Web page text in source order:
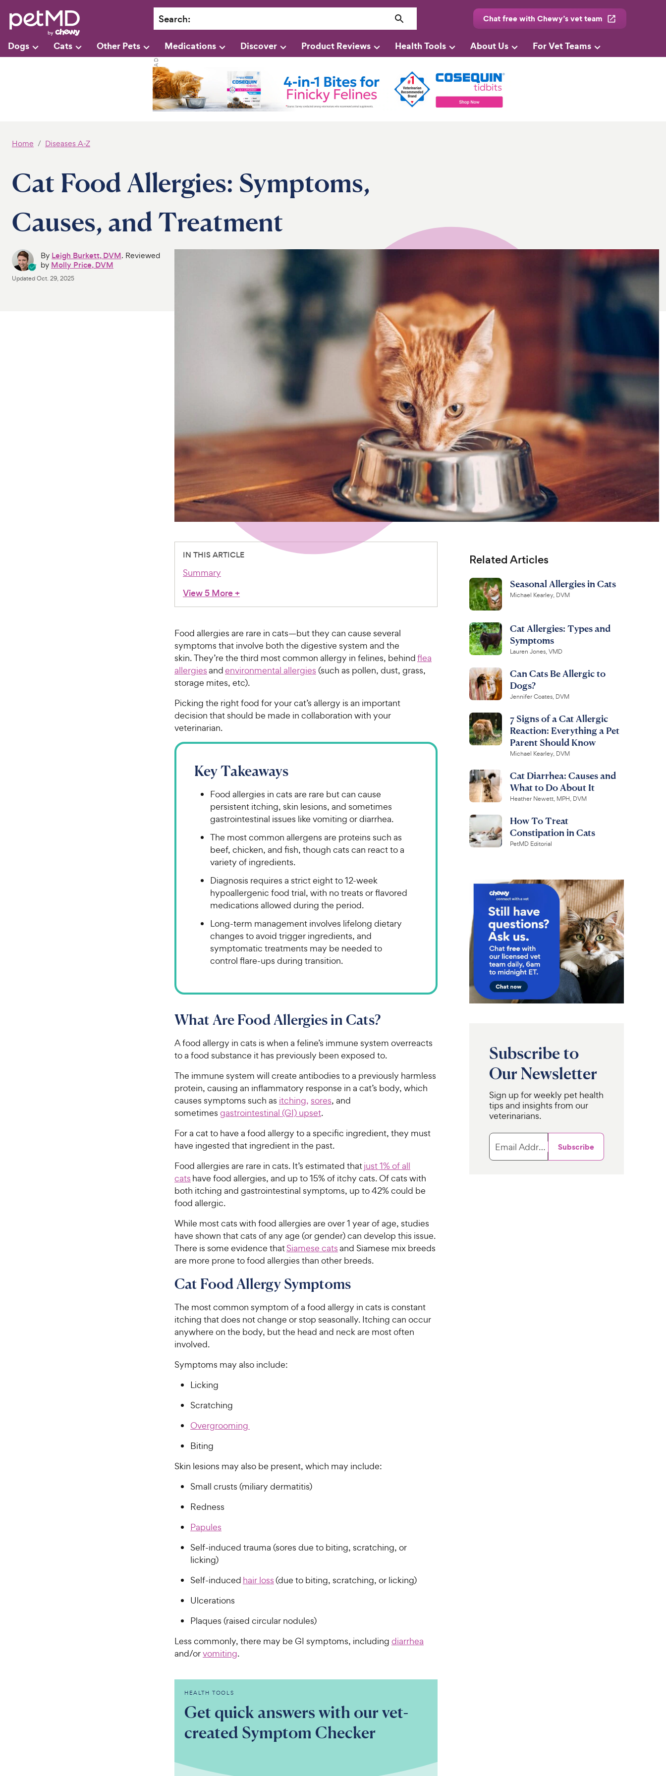
Search: Chat free with Chewy’s vet team
Dogs Cats Other Pets Medications Discover Product Reviews Health Tools About Us For Vet Teams
Home Diseases A-Z
Cat Food Allergies: Symptoms,
Causes, and Treatment
By Leigh Burkett, DVM. Reviewed
by Molly Price, DVM
UpdatedOct. 29, 2025
IN THIS ARTICLE
Summary
View 5 More+
Food allergies are rare in cats—but they can cause several
symptoms that involve both the digestive system and the
skin. They’re the third most common allergy in felines, behindflea
allergiesandenvironmental allergies (such as pollen, dust, grass,
storage mites, etc).
Picking the right food for your cat’s allergy is an important
decision that should be made in collaboration with your
veterinarian.
Key Takeaways
Food allergies in cats are rare but can cause
persistent itching, skin lesions, and sometimes
gastrointestinal issues like vomiting or diarrhea.
The most common allergens are proteins such as
beef, chicken, and fish, though cats can react to a
variety of ingredients.
Diagnosis requires a strict eight to 12-week
hypoallergenic food trial, with no treats or flavored
medications allowed during the period.
Long-term management involves lifelong dietary
changes to avoid trigger ingredients, and
symptomatic treatments may be needed to
control flare-ups during transition.
What Are Food Allergies in Cats?
A food allergy in cats is when a feline’s immune system overreacts
to a food substance it has previously been exposed to.
The immune system will create antibodies to a previously harmless
protein, causing an inflammatory response in a cat’s body, which
causes symptoms such as itching, sores, and
sometimes gastrointestinal (GI) upset.
For a cat to have a food allergy to a specific ingredient, they must
have ingested that ingredient in the past.
Food allergies are rare in cats. It’s estimated thatjust 1% of all
cats have food allergies, and up to 15% of itchy cats. Of cats with
both itching and gastrointestinal symptoms, up to 42% could be
food allergic.
While most cats with food allergies are over 1 year of age, studies
have shown that cats of any age (or gender) can develop this issue.
There is some evidence thatSiamese catsand Siamese mix breeds
are more prone to food allergies than other breeds.
Cat Food Allergy Symptoms
The most common symptom of a food allergy in cats is constant
itching that does not change or stop seasonally. Itching can occur
anywhere on the body, but the head and neck are most often
involved.
Symptoms may also include:
Licking
Scratching
Overgrooming
Biting
Skin lesions may also be present, which may include:
Small crusts (miliary dermatitis)
Redness
Papules
Self-induced trauma (sores due to biting, scratching, or
licking)
Self-induced hair loss(due to biting, scratching, or licking)
Ulcerations
Plaques (raised circular nodules)
Less commonly, there may be GI symptoms, including diarrhea
and/orvomiting.
HEALTH TOOLS
Get quick answers with our vet-
created Symptom Checker
Related Articles
Seasonal Allergies in Cats
Michael Kearley, DVM
Cat Allergies: Types and
Symptoms
Lauren Jones, VMD
Can Cats Be Allergic to
Dogs?
Jennifer Coates, DVM
7 Signs of a Cat Allergic
Reaction: Everything a Pet
Parent Should Know
Michael Kearley, DVM
Cat Diarrhea: Causes and
What to Do About It
Heather Newett, MPH, DVM
How To Treat
Constipation in Cats
PetMD Editorial
Subscribe to
Our Newsletter
Sign up for weekly pet health
tips and insights from our
veterinarians.
Email Address Subscribe